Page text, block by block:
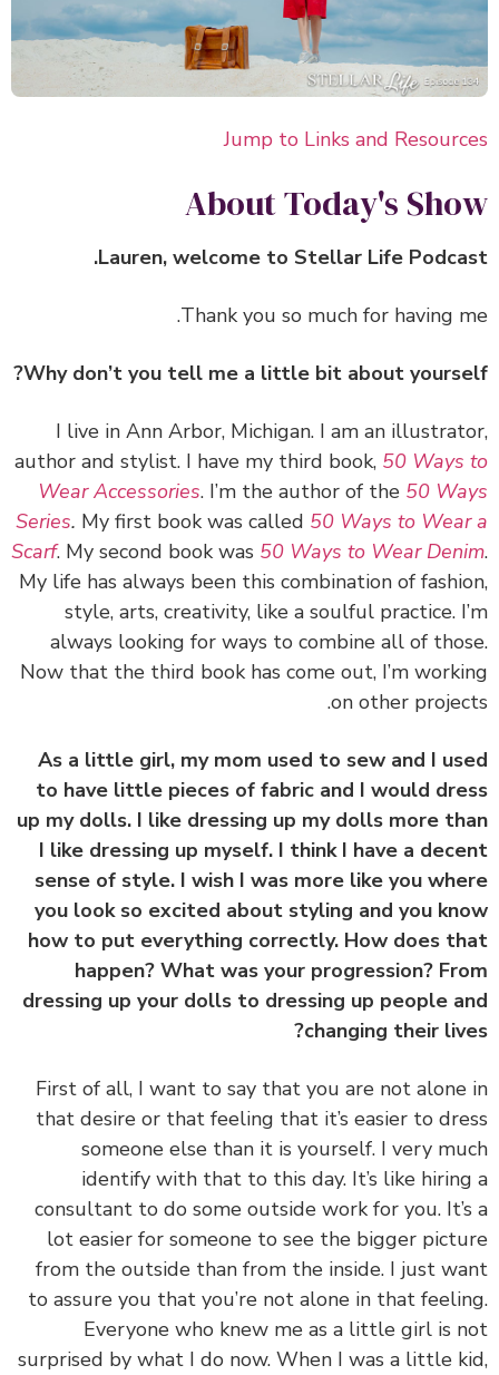
Jump to Links and
About Today's
Lauren, welcome to Stellar Life
Thank you so much for having
Why don’t you tell me a little bit about
I live in Ann Arbor, Michigan. I am an
author and stylist. I have my third book,50
Wear Accessories. I’m the author of the50
Series. My first book was called50 Ways to
Scarf. My second book was50 Ways to Wear
My life has always been this combination of
style, arts, creativity, like a soulful practice.
always looking for ways to combine all of
Now that the third book has come out, I’m
on other
As a little girl, my mom used to sew and I
to have little pieces of fabric and I would
up my dolls. I like dressing up my dolls more
I like dressing up myself. I think I have a
sense of style. I wish I was more like you
you look so excited about styling and you
how to put everything correctly. How does
happen? What was your progression?
dressing up your dolls to dressing up people
changing their
First of all, I want to say that you are not
that desire or that feeling that it’s easier to
someone else than it is yourself. I very
identify with that to this day. It’s like
consultant to do some outside work for you.
lot easier for someone to see the bigger
from the outside than from the inside. I just
to assure you that you’re not alone in that
Everyone who knew me as a little girl is
surprised by what I do now. When I was a little